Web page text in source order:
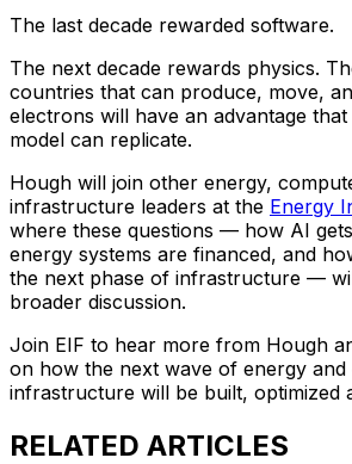
The last decade rewarded software.
The next decade rewards physics.
countries that can produce, move,
electrons will have an advantage
model can replicate.
Hough will join other energy,
infrastructure leaders at the Energy
where these questions — how AI
energy systems are financed, and
the next phase of infrastructure —
broader discussion.
Join EIF to hear more from Hough
on how the next wave of energy and
infrastructure will be built, optimized
RELATED ARTICLES